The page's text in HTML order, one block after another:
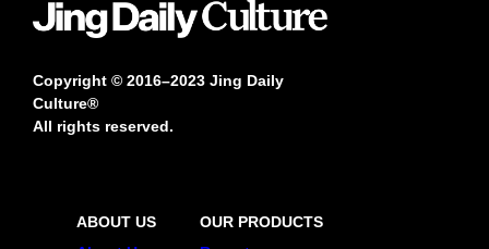
Copyright © 2016–2023 Jing Daily
Culture®
All rights reserved.
ABOUT US
OUR PRODUCTS